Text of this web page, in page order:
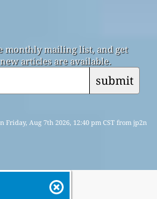
monthly mailing list, and get
articles are available.
submit
Friday, Aug 7th 2026, 12:40 pm CST from jp2n